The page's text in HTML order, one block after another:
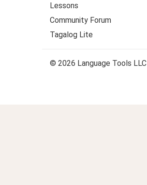
Lessons
Community Forum
Tagalog Lite
© 2026 Language Tools LLC